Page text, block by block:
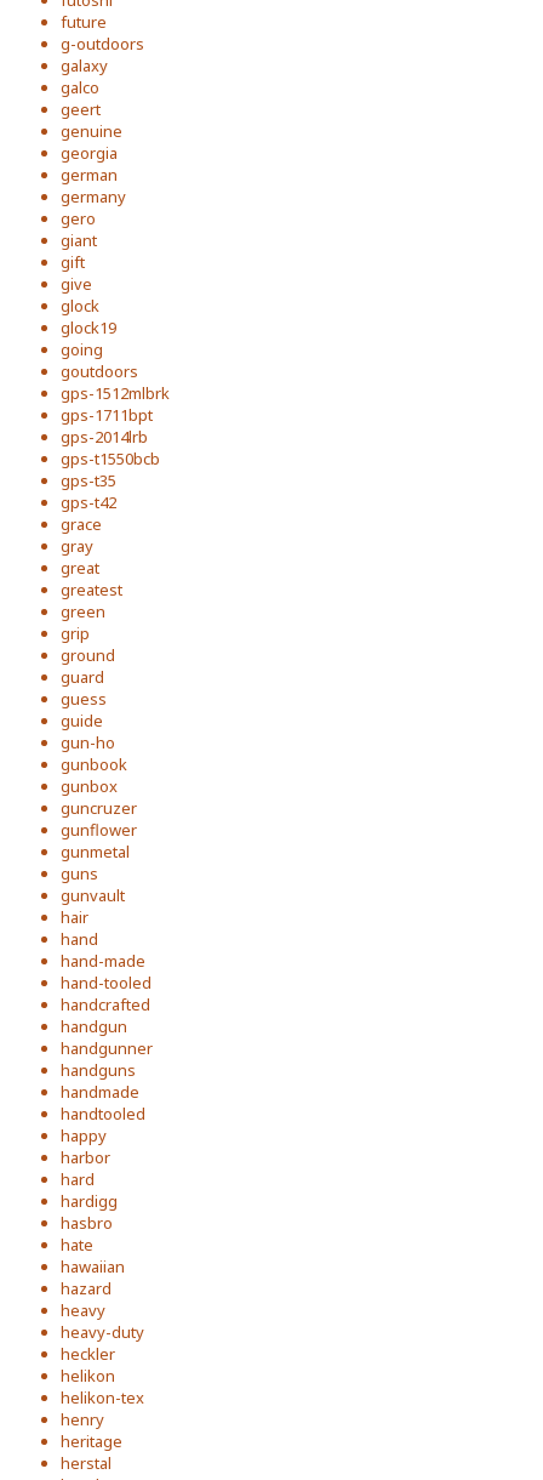
future
g-outdoors
galaxy
galco
geert
genuine
georgia
german
germany
gero
giant
gift
give
glock
glock19
going
goutdoors
gps-1512mlbrk
gps-1711bpt
gps-2014lrb
gps-t1550bcb
gps-t35
gps-t42
grace
gray
great
greatest
green
grip
ground
guard
guess
guide
gun-ho
gunbook
gunbox
guncruzer
gunflower
gunmetal
guns
gunvault
hair
hand
hand-made
hand-tooled
handcrafted
handgun
handgunner
handguns
handmade
handtooled
happy
harbor
hard
hardigg
hasbro
hate
hawaiian
hazard
heavy
heavy-duty
heckler
helikon
helikon-tex
henry
heritage
herstal